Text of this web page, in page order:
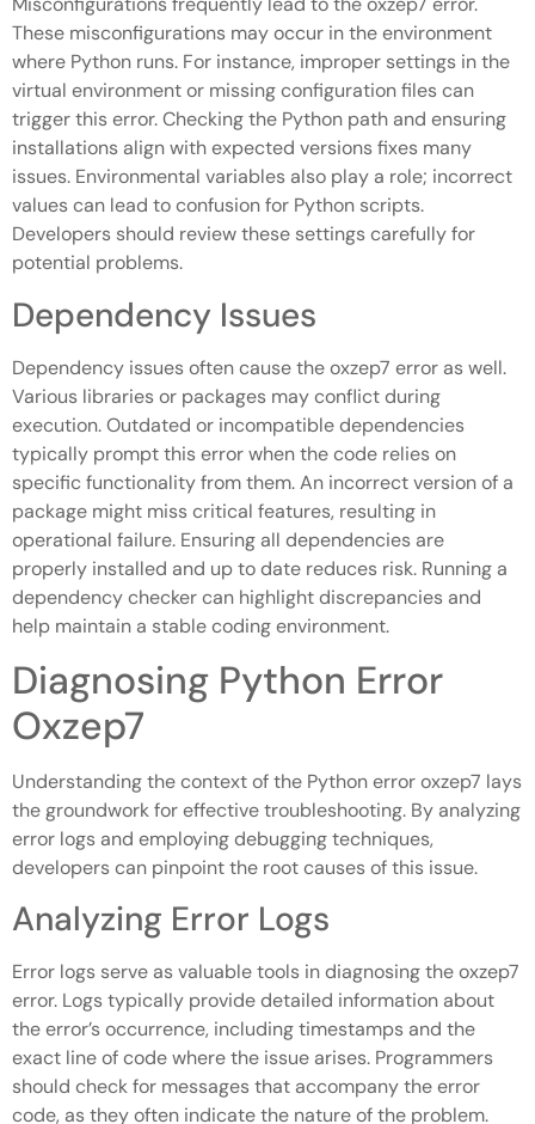
These misconfigurations may occur in the environment
where Python runs. For instance, improper settings in the
virtual environment or missing configuration files can
trigger this error. Checking the Python path and ensuring
installations align with expected versions fixes many
issues. Environmental variables also play a role; incorrect
values can lead to confusion for Python scripts.
Developers should review these settings carefully for
potential problems.
Dependency Issues
Dependency issues often cause the oxzep7 error as well.
Various libraries or packages may conflict during
execution. Outdated or incompatible dependencies
typically prompt this error when the code relies on
specific functionality from them. An incorrect version of a
package might miss critical features, resulting in
operational failure. Ensuring all dependencies are
properly installed and up to date reduces risk. Running a
dependency checker can highlight discrepancies and
help maintain a stable coding environment.
Diagnosing Python Error
Oxzep7
Understanding the context of the Python error oxzep7 lays
the groundwork for effective troubleshooting. By analyzing
error logs and employing debugging techniques,
developers can pinpoint the root causes of this issue.
Analyzing Error Logs
Error logs serve as valuable tools in diagnosing the oxzep7
error. Logs typically provide detailed information about
the error’s occurrence, including timestamps and the
exact line of code where the issue arises. Programmers
should check for messages that accompany the error
code, as they often indicate the nature of the problem.